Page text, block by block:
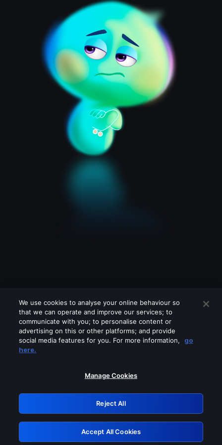
Please turn off any of these services
GRN: 0.961c2117.1786262173.758d7b02
Retry
We use cookies to analyse your online behaviour so
that we can operate and improve our services; to
communicate with you; to personalise content or
advertising on this or other platforms; and provide
social media features for you. For more information,
go
here.
Manage Cookies
Reject All
Accept All Cookies